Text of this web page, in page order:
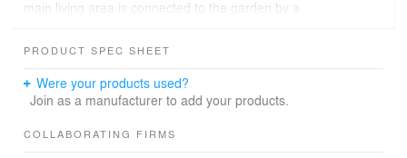
main living area is connected to the garden by a
great view, to rest and have a drink with friends. this
swimming pool is. intimacy and eternal views in a
suburban contextthere is a common problem of the
context, regarding the use of windows and the
PRODUCT SPEC SHEET
Were your products used?
Join as a manufacturer to add your products.
COLLABORATING FIRMS